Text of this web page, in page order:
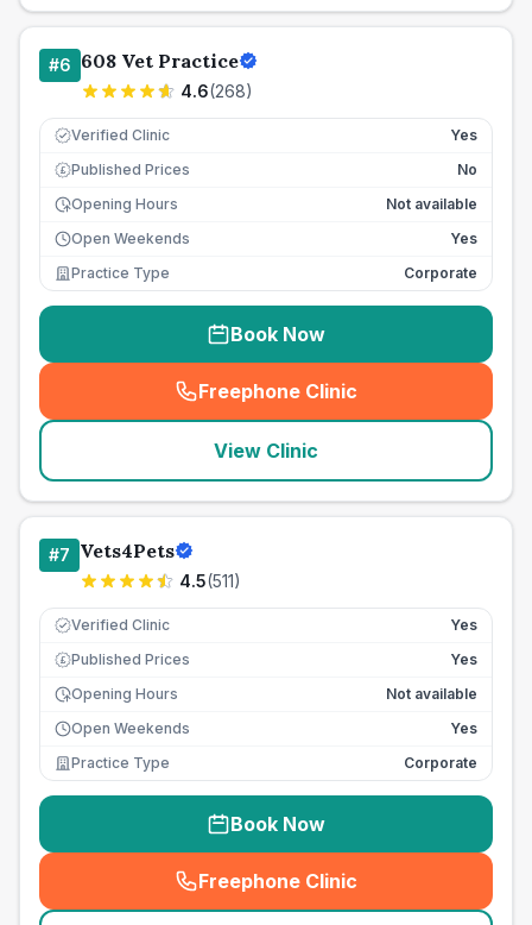
#6 608 Vet Practice
4.6(268)
Verified Clinic Yes
£ Published Prices
No
Opening Hours
Not available
Open Weekends
Yes
Practice Type
Corporate
Book Now
Freephone Clinic
(seo_lab_card_freephone
View Clinic
#7 Vets4Pets
4.5(511)
Verified Clinic Yes
£ Published Prices
Yes
Opening Hours
Not available
Open Weekends
Yes
Practice Type
Corporate
Book Now
Freephone Clinic
(seo_lab_card_freephone